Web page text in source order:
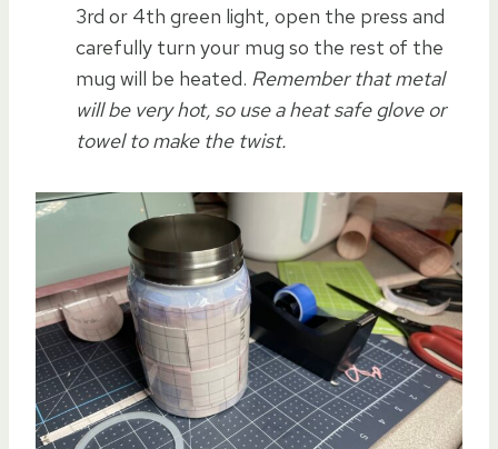
3rd or 4th green light, open the press and
carefully turn your mug so the rest of the
mug will be heated. Remember that metal
will be very hot, so use a heat safe glove or
towel to make the twist.